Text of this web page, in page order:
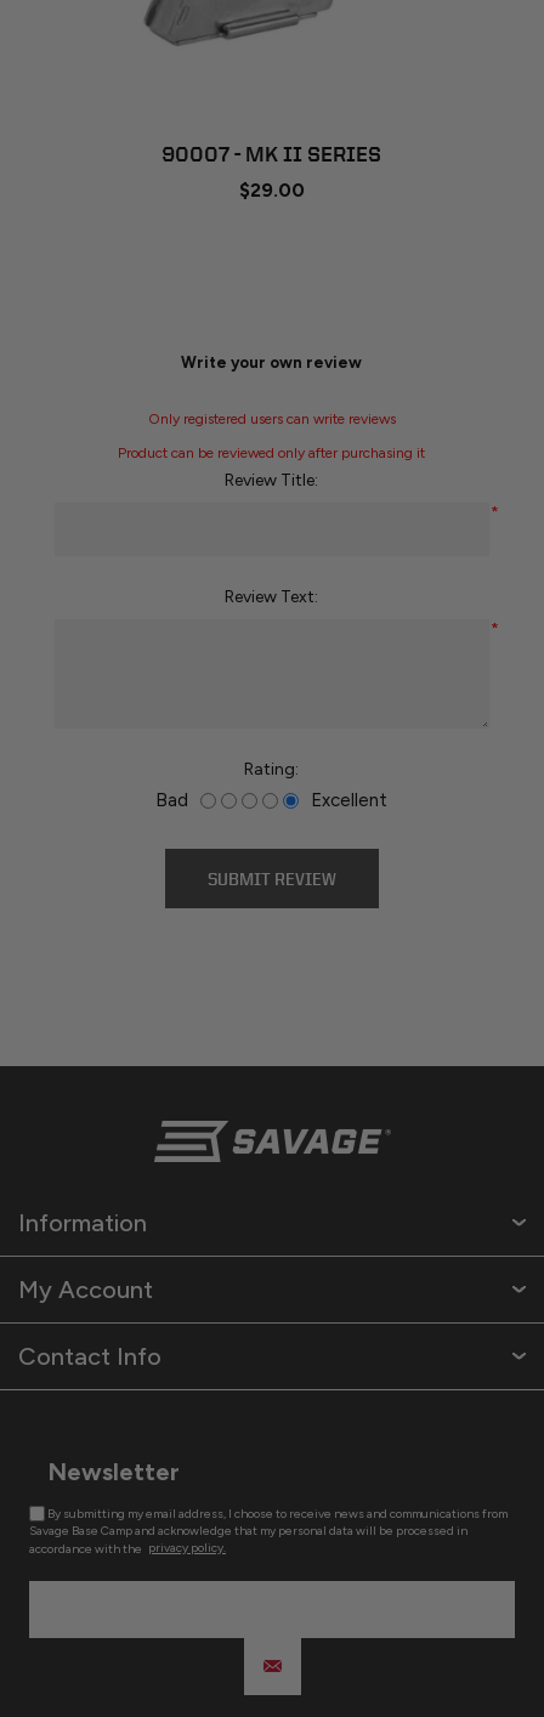
90007 - MK II SERIES
$29.00
Write your own review
Only registered users can write reviews
Product can be reviewed only after purchasing it
Review Title:
*
Review Text:
*
Rating:
Bad Excellent
Information
My Account
Contact Info
Newsletter
By submitting my email address, I choose to receive news and communications from
Savage Base Camp and acknowledge that my personal data will be processed in
accordance with the privacy policy.